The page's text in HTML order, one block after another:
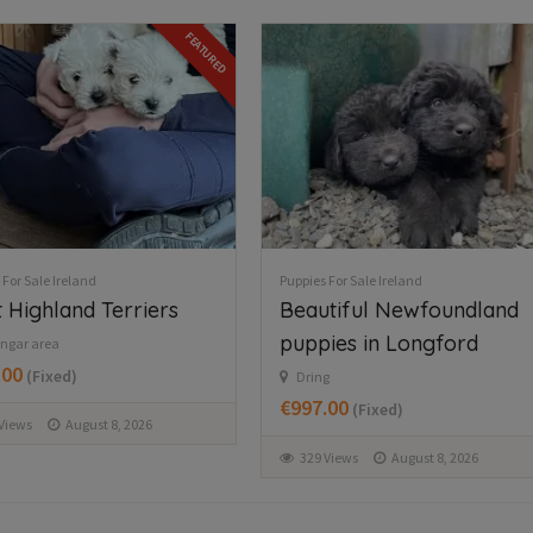
For Sale Ireland
Newfoundland
in Longford
16 45
Puppies For Sale Ireland
Morkie
Abbeyfeale
€350.00